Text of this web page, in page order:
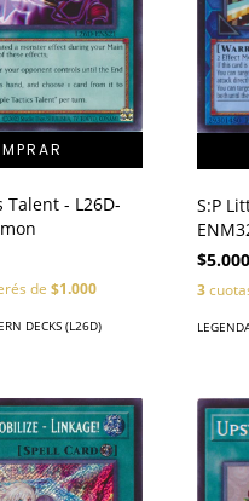
Talent - L26D-
de $1.000
DECKS (L26D)
S:P
$5.000
3